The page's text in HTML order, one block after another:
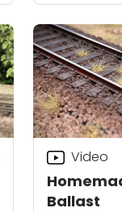
Ballast
Video